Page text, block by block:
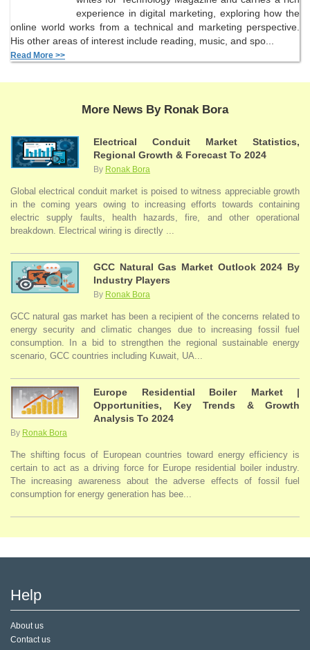
experience in digital marketing, exploring how the
online world works from a technical and marketing perspective.
His other areas of interest include reading, music, and spo...
Read More >>
More News By Ronak Bora
Electrical Conduit Market Statistics,
Regional Growth & Forecast To 2024
By Ronak Bora
Global electrical conduit market is poised to witness appreciable growth
in the coming years owing to increasing efforts towards containing
electric supply faults, health hazards, fire, and other operational
breakdown. Electrical wiring is directly ...
GCC Natural Gas Market Outlook 2024 By
Industry Players
By Ronak Bora
GCC natural gas market has been a recipient of the concerns related to
energy security and climatic changes due to increasing fossil fuel
consumption. In a bid to strengthen the regional sustainable energy
scenario, GCC countries including Kuwait, UA...
Europe Residential Boiler Market |
Opportunities, Key Trends & Growth
Analysis To 2024
By Ronak Bora
The shifting focus of European countries toward energy efficiency is
certain to act as a driving force for Europe residential boiler industry.
The increasing awareness about the adverse effects of fossil fuel
consumption for energy generation has bee...
Help
About us
Contact us